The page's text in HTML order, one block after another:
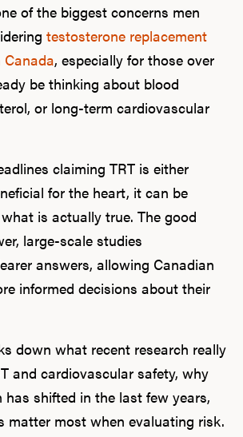
of the biggest concerns men
testosterone replacement
, especially for those over
be thinking about blood
or long-term cardiovascular
claiming TRT is either
for the heart, it can be
is actually true. The good
large-scale studies
answers, allowing Canadian
informed decisions about their
down what recent research really
and cardiovascular safety, why
shifted in the last few years,
matter most when evaluating risk.